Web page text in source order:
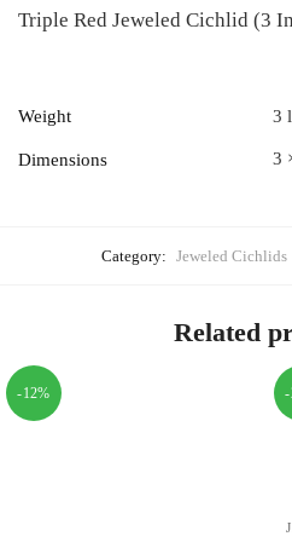
Triple Red Jeweled Cichlid (3
Weight 3
Dimensions 3
Category: Jeweled Cichlids
Related
-12%